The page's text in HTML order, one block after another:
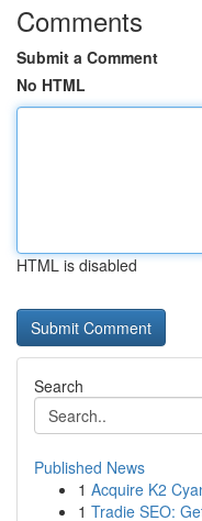
Comments
Submit a Comment
No HTML
HTML is disabled
Search
Published News
1 Acquire K2
1 Tradie SEO: